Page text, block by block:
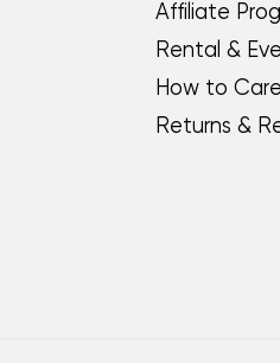
Affiliate
Rental &
How to
Returns &